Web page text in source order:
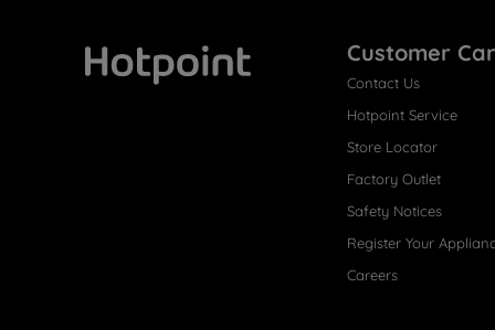
Customer
Contact Us
Hotpoint Service
Store Locator
Factory Outlet
Safety Notices
Register Your
Careers